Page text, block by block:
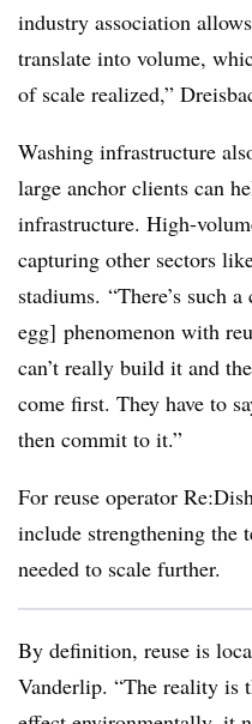
industry association
translate into volume,
of scale realized,”
Washing infrastructure
large anchor clients can
infrastructure. High-
capturing other sectors
stadiums. “There’s such
egg] phenomenon with
can’t really build it and
come first. They have to
then commit to it.”
For reuse operator
include strengthening the
needed to scale further.
By definition, reuse is
Vanderlip. “The reality is